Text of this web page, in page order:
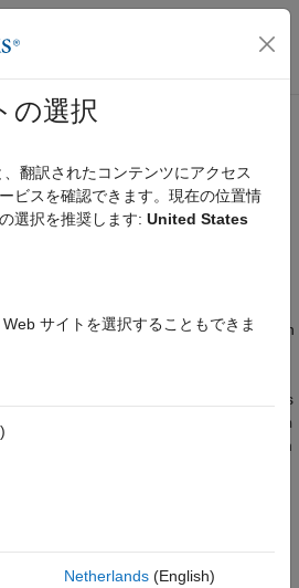
ス ナビゲーション メ
point cloud generator
by a monostatic lidar sensor. You can
object generates
with defined meshes (using the
Mesh
System object models an
and does not account for the effects
detections.
detections using a simulated lidar
の選択
翻訳されたコンテンツにアクセス
ビスを確認できます。現在の位置情
選択を推奨します: United States
サイトを選択することもできま
Netherlands(English)